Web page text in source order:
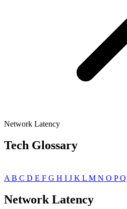
Network Latency
Tech Glossary
A B C D E F G H I J K L M N O PQ
Network Latency